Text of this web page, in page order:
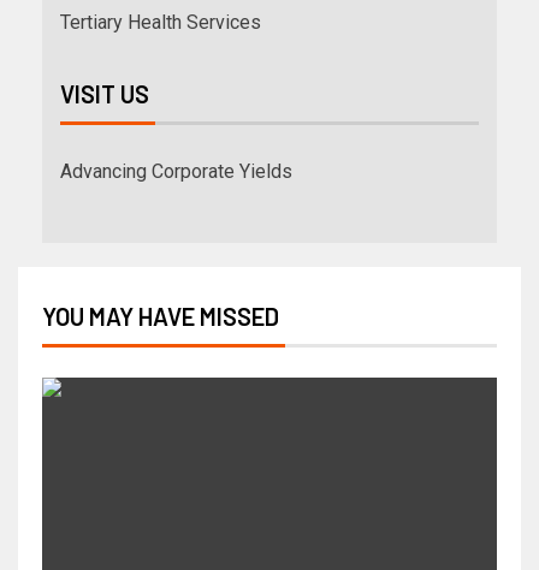
Tertiary Health Services
VISIT US
Advancing Corporate Yields
YOU MAY HAVE MISSED